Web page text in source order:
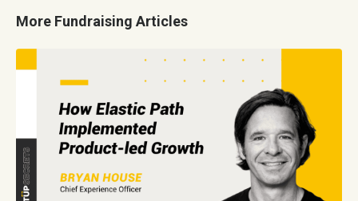
More Fundraising Articles